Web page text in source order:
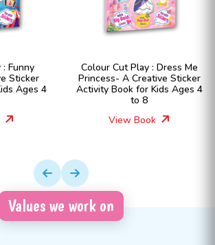
Funny
Sticker
Ages 4
Colour Cut Play : Dress Me
Princess- A Creative Sticker
Activity Book for Kids Ages 4
to 8
View Book
Values we work on